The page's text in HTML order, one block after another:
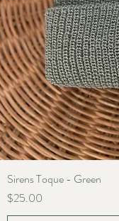
Sirens Toque - Green
Price
$25.00